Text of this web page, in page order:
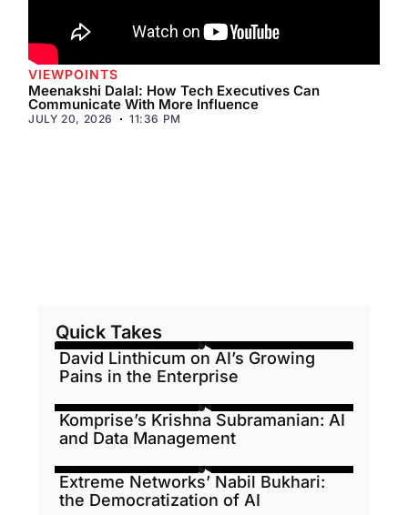
VIEWPOINTS
Meenakshi Dalal: How Tech Executives Can
Communicate With More Influence
JULY 20, 2026 11:36 PM
Quick Takes
David Linthicum on AI’s Growing
Pains in the Enterprise
Komprise’s Krishna Subramanian: AI
and Data Management
Extreme Networks’ Nabil Bukhari:
the Democratization of AI